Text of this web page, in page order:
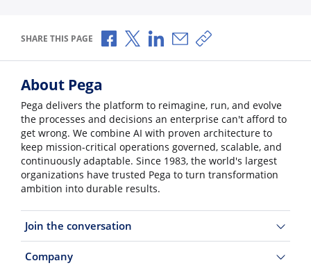
SHARE THIS PAGE Share via Facebook
Share via X
Share via LinkedIn
Share via Email
Copy share link
About Pega
Pega delivers the platform to reimagine, run, and evolve
the processes and decisions an enterprise can't afford to
get wrong. We combine AI with proven architecture to
keep mission-critical operations governed, scalable, and
continuously adaptable. Since 1983, the world's largest
organizations have trusted Pega to turn transformation
ambition into durable results.
Join the conversation
Company